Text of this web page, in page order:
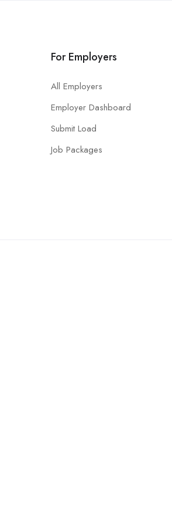
For Employers
All Employers
Employer Dashboard
Submit Load
Job Packages